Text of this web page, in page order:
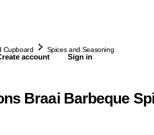
account Sign in
Cupboard Spices and Seasoning
Braai Barbeque